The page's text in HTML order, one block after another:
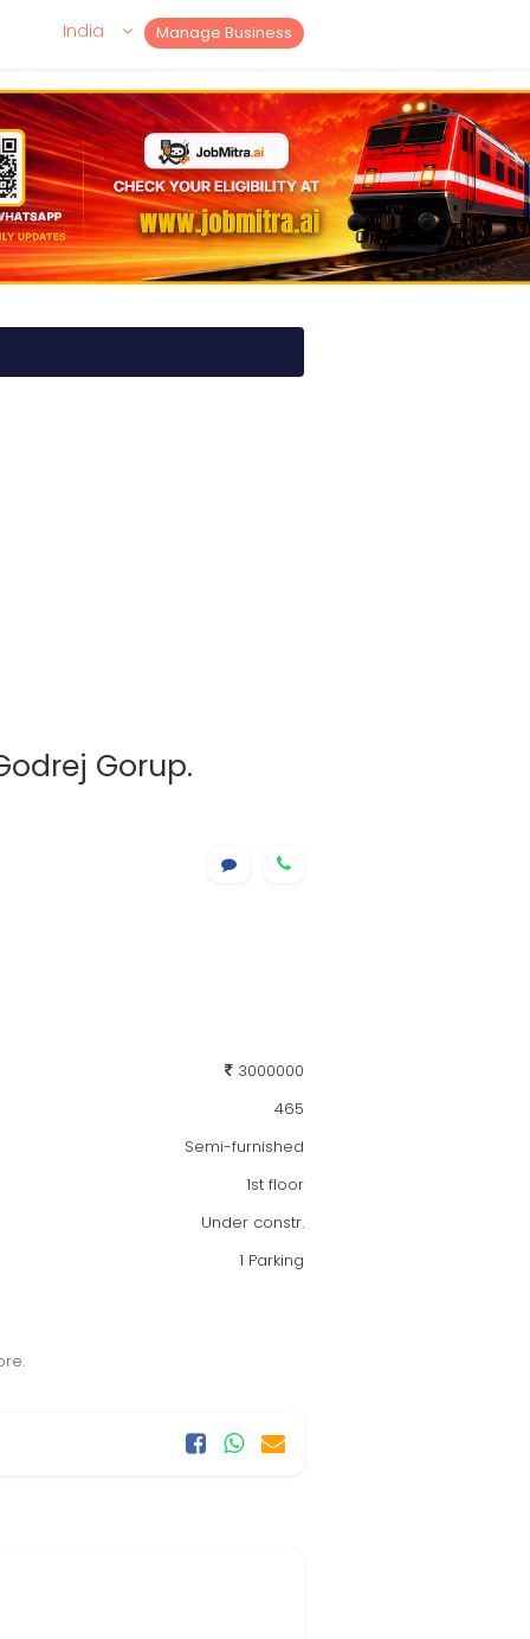
Manage Business
India
Gorup.
3000000
465
Semi-furnished
1st floor
Under constr.
1 Parking